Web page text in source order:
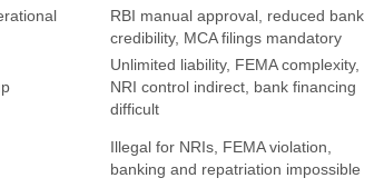
RBI manual approval, reduced bank
credibility, MCA filings mandatory
Unlimited liability, FEMA complexity,
NRI control indirect, bank financing
difficult
Illegal for NRIs, FEMA violation,
banking and repatriation impossible